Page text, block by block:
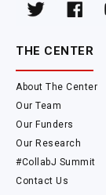
THE CENTER
About The Center
Our Team
Our Funders
Our Research
#CollabJ Summit
Contact Us